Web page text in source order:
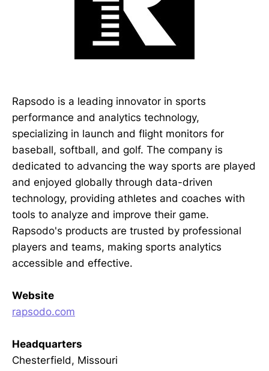
Rapsodo is a leading innovator in sports
performance and analytics technology,
specializing in launch and flight monitors for
baseball, softball, and golf. The company is
dedicated to advancing the way sports are played
and enjoyed globally through data-driven
technology, providing athletes and coaches with
tools to analyze and improve their game.
Rapsodo's products are trusted by professional
players and teams, making sports analytics
accessible and effective.
Website
rapsodo.com
Headquarters
Chesterfield, Missouri